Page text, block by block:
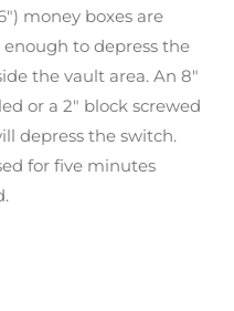
money boxes are
to depress the
the vault area. An 8″
or a 2″ block screwed
depress the switch.
for five minutes